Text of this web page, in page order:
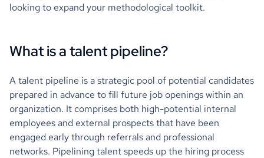
looking to expand your methodological toolkit.
What is a talent pipeline?
A talent pipeline is a strategic pool of potential candidates
prepared in advance to fill future job openings within an
organization. It comprises both high-potential internal
employees and external prospects that have been
engaged early through referrals and professional
networks. Pipelining talent speeds up the hiring process